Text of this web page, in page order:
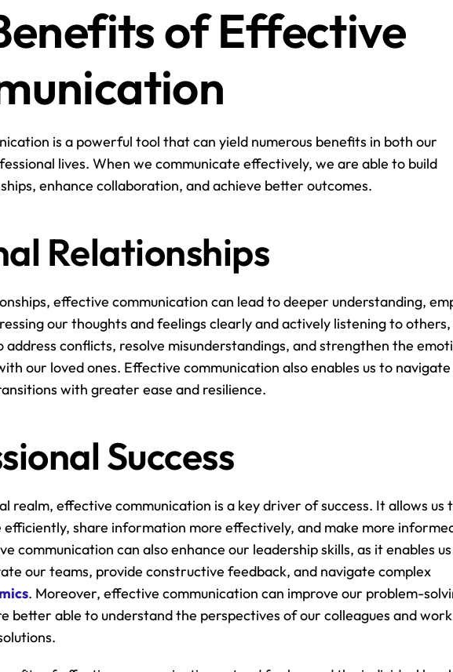
of Effective
is a powerful tool that can yield numerous benefits in both our
lives. When we communicate effectively, we are able to build
enhance collaboration, and achieve better outcomes.
Relationships
effective communication can lead to deeper understanding,
our thoughts and feelings clearly and actively listening to
conflicts, resolve misunderstandings, and strengthen the
our loved ones. Effective communication also enables us to
with greater ease and resilience.
Success
realm, effective communication is a key driver of success. It allows us
share information more effectively, and make more
communication can also enhance our leadership skills, as it enables
. Moreover, effective communication can improve our problem-
better able to understand the perspectives of our colleagues and work